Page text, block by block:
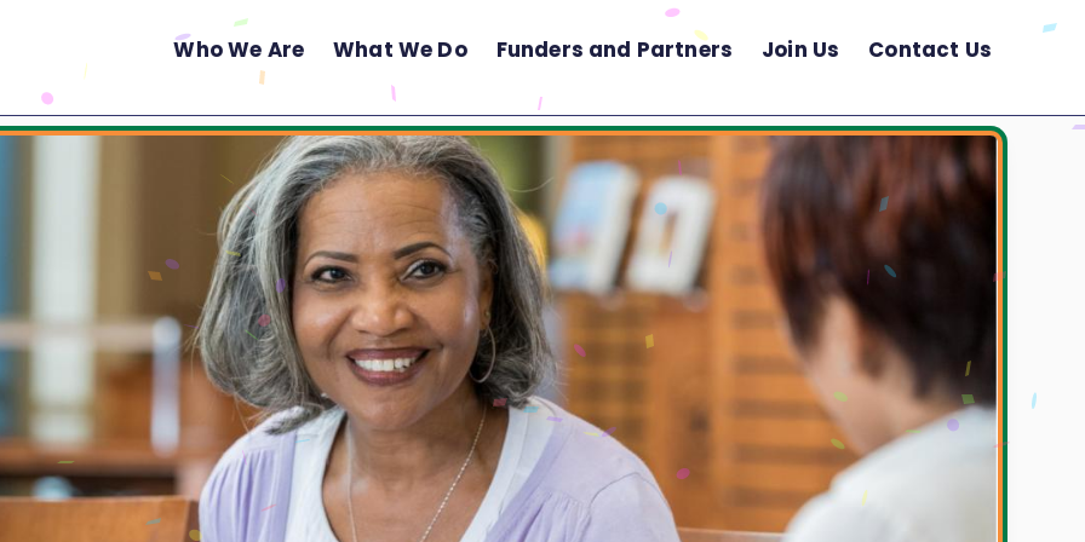
Main
Menu
Who We Are What We Do Funders and Partners Join Us Contact Us